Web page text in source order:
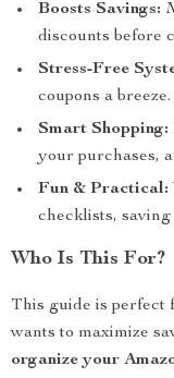
Boosts Savings:
discounts before
Stress-Free
coupons a breeze.
Smart Shopping:
your purchases,
Fun & Practical:
checklists,
Who Is This For?
This guide is perfect
wants to maximize
organize your